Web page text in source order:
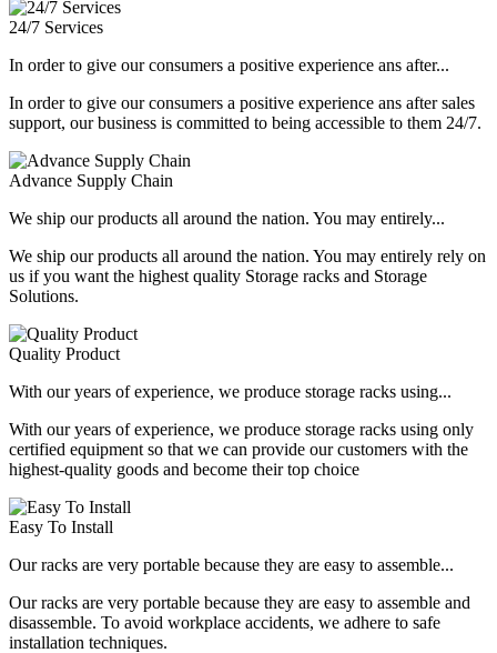
24/7 Services
In order to give our consumers a positive experience ans after...
In order to give our consumers a positive experience ans after sales
support, our business is committed to being accessible to them 24/7.
Advance Supply Chain
We ship our products all around the nation. You may entirely...
We ship our products all around the nation. You may entirely rely on
us if you want the highest quality Storage racks and Storage
Solutions.
Quality Product
With our years of experience, we produce storage racks using...
With our years of experience, we produce storage racks using only
certified equipment so that we can provide our customers with the
highest-quality goods and become their top choice
Easy To Install
Our racks are very portable because they are easy to assemble...
Our racks are very portable because they are easy to assemble and
disassemble. To avoid workplace accidents, we adhere to safe
installation techniques.